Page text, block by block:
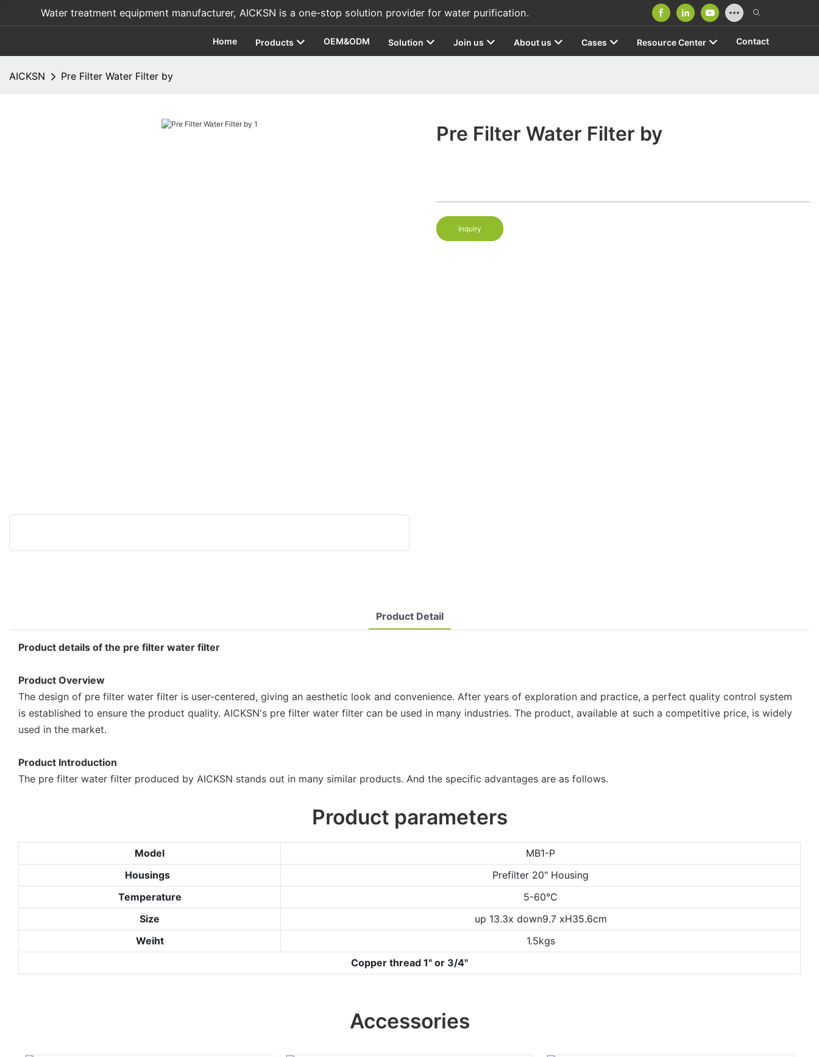
Water treatment equipment manufacturer, AICKSN is a one-stop solution provider for water purification.
Home Products OEM&ODM Solution Join us About us Cases Resource Center Contact
AICKSN Pre Filter Water Filter by
Pre Filter Water Filter by
Inquiry
Product Detail
Product details of the pre filter water filter
Product Overview
The design of pre filter water filter is user-centered, giving an aesthetic look and convenience. After years of exploration and practice, a perfect quality control system
is established to ensure the product quality. AICKSN's pre filter water filter can be used in many industries. The product, available at such a competitive price, is widely
used in the market.
Product Introduction
The pre filter water filter produced by AICKSN stands out in many similar products. And the specific advantages are as follows.
Product parameters
Model
MB1-P
Housings
Prefilter 20" Housing
Temperature
5-60°C
Size
up 13.3x down9.7 xH35.6cm
Weiht
1.5kgs
Copper thread 1" or 3/4"
Accessories